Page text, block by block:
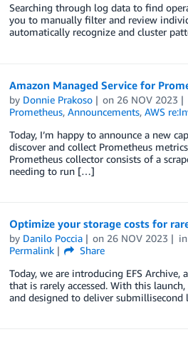
Searching through log data to find
you to manually filter and review
automatically recognize and cluster
Amazon Managed Service for
by Donnie Prakoso on 26 NOV 2023
Prometheus, Announcements, AWS
Today, I’m happy to announce a new
discover and collect Prometheus
Prometheus collector consists of a
needing to run […]
Optimize your storage costs for
by Danilo Poccia on 26 NOV 2023
Permalink
Share
Today, we are introducing EFS
that is rarely accessed. With this
and designed to deliver submillisecond